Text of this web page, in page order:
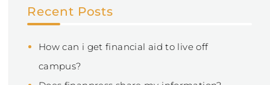
Recent Posts
How can i get financial aid to live off
campus?